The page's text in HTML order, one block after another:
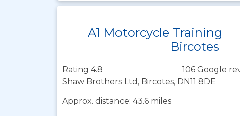
A1 Motorcycle Training
Bircotes
Rating 4.8
106 Google
Shaw Brothers Ltd, Bircotes, DN11 8DE
Approx. distance: 43.6 miles